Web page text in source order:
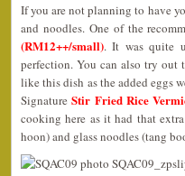
If you are not planning to have
and noodles. One of the
(RM12++/small). It was quite
perfection. You can also try out
like this dish as the added eggs
SignatureStir Fried Rice
cooking here as it had that
hoon) and glass noodles (tang